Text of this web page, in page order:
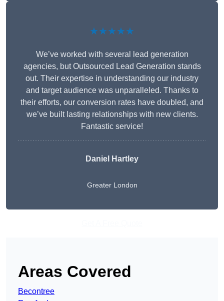
★★★★★
We’ve worked with several lead generation
agencies, but Outsourced Lead Generation stands
out. Their expertise in understanding our industry
and target audience was unparalleled. Thanks to
their efforts, our conversion rates have doubled, and
we’ve built lasting relationships with new clients.
Fantastic service!
Daniel Hartley
Greater London
Areas Covered
Becontree